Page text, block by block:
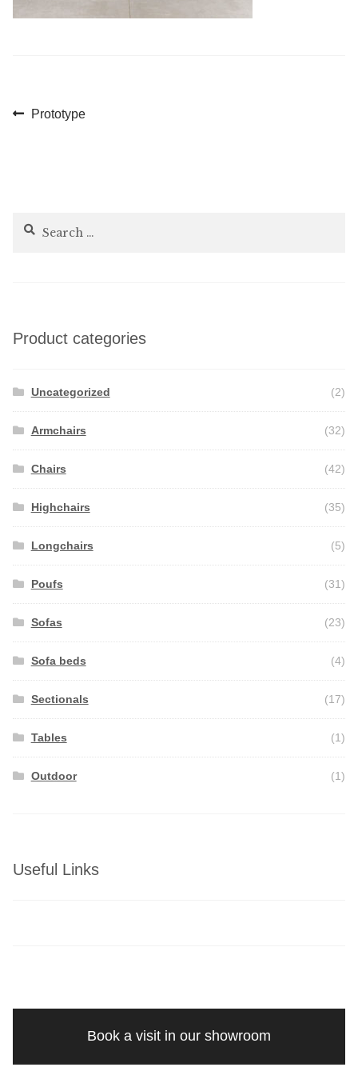
Post
Previous
Prototype
Search
Product categories
Uncategorized (2)
Armchairs (32)
Chairs (42)
Highchairs (35)
Longchairs (5)
Poufs (31)
Sofas (23)
Sofa beds (4)
Sectionals (17)
Tables (1)
Outdoor (1)
Useful Links
Book a visit in our showroom